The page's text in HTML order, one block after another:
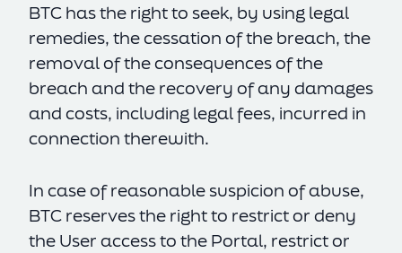
BTC has the right to seek, by using legal
remedies, the cessation of the breach, the
removal of the consequences of the
breach and the recovery of any damages
and costs, including legal fees, incurred in
connection therewith.
In case of reasonable suspicion of abuse,
BTC reserves the right to restrict or deny
the User access to the Portal, restrict or